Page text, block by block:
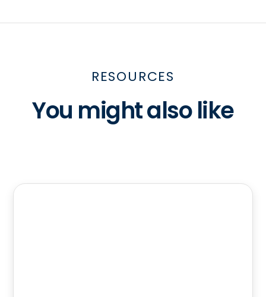
RESOURCES
You might also like